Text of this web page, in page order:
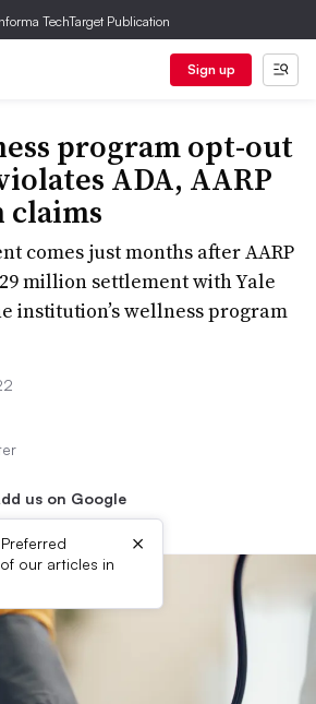
TechTarget Publication
Sign up
program opt-out
ADA, AARP
claims
comes just months after AARP
million settlement with Yale
institution’s wellness program
us on Google
our articles in
×